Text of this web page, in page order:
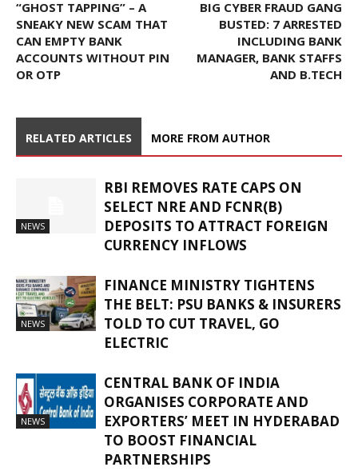
“GHOST TAPPING” – A
SNEAKY NEW SCAM THAT
CAN EMPTY BANK
ACCOUNTS WITHOUT PIN
OR OTP
BIG CYBER FRAUD GANG
BUSTED: 7 ARRESTED
INCLUDING BANK
MANAGER, BANK STAFFS
AND B.TECH
RELATED ARTICLES MORE FROM AUTHOR
NEWS
RBI REMOVES RATE CAPS ON
SELECT NRE AND FCNR(B)
DEPOSITS TO ATTRACT FOREIGN
CURRENCY INFLOWS
NEWS
FINANCE MINISTRY TIGHTENS
THE BELT: PSU BANKS & INSURERS
TOLD TO CUT TRAVEL, GO
ELECTRIC
NEWS
CENTRAL BANK OF INDIA
ORGANISES CORPORATE AND
EXPORTERS’ MEET IN HYDERABAD
TO BOOST FINANCIAL
PARTNERSHIPS